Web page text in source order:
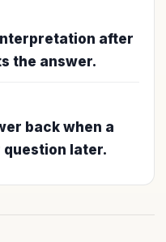
after
the answer.
back when a
question later.